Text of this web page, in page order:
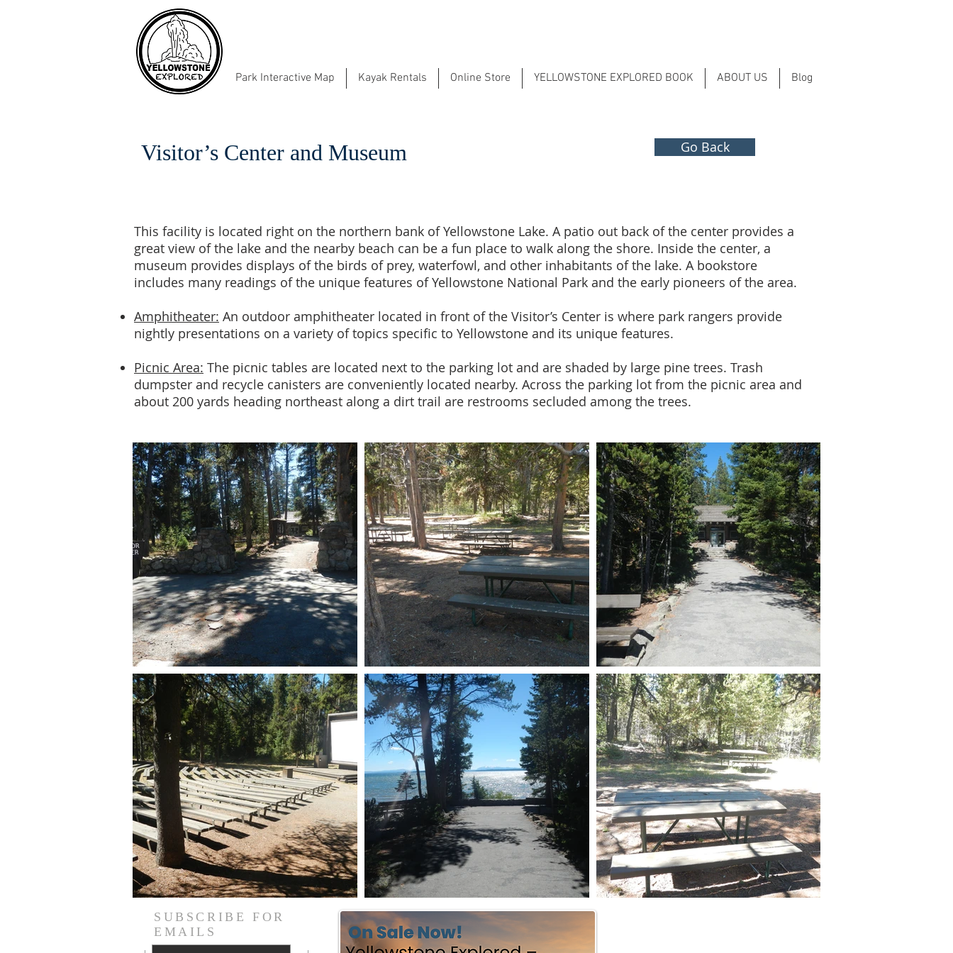
Park Interactive Map Kayak Rentals Online Store YELLOWSTONE EXPLORED BOOK ABOUT US Blog
Visitor’s Center and Museum Go Back
This facility is located right on the northern bank of Yellowstone Lake. A patio out back of the center provides a
great view of the lake and the nearby beach can be a fun place to walk along the shore. Inside the center, a
museum provides displays of the birds of prey, waterfowl, and other inhabitants of the lake. A bookstore
includes many readings of the unique features of Yellowstone National Park and the early pioneers of the area.
Amphitheater: An outdoor amphitheater located in front of the Visitor’s Center is where park rangers provide
nightly presentations on a variety of topics specific to Yellowstone and its unique features.
Picnic Area: The picnic tables are located next to the parking lot and are shaded by large pine trees. Trash
dumpster and recycle canisters are conveniently located nearby. Across the parking lot from the picnic area and
about 200 yards heading northeast along a dirt trail are restrooms secluded among the trees.
SUBSCRIBE FOR
EMAILS